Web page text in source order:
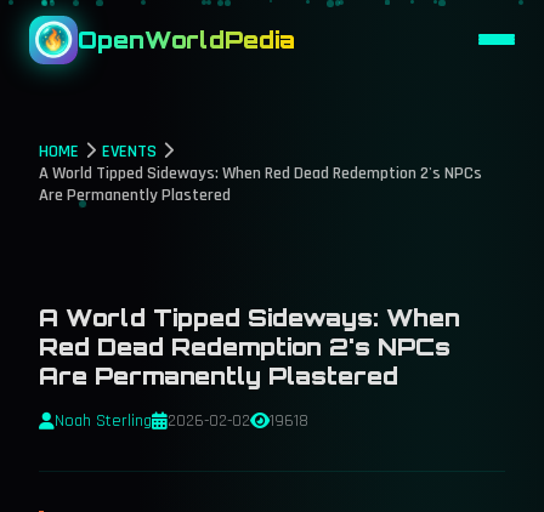
OpenWorldPedia
HOME
EVENTS
A World Tipped Sideways: When Red Dead Redemption 2's NPCs
Are Permanently Plastered
A World Tipped Sideways: When
Red Dead Redemption 2's NPCs
Are Permanently Plastered
Noah Sterling 2026-02-02 19618